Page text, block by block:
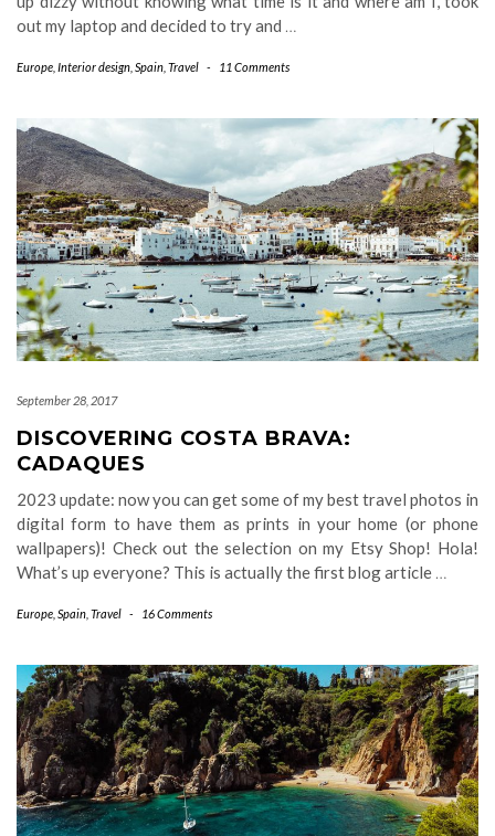
out my laptop and decided to try and …
Europe Interior design Spain Travel - 11 Comments
September 28, 2017
DISCOVERING COSTA BRAVA:
CADAQUES
2023 update: now you can get some of my best travel photos in
digital form to have them as prints in your home (or phone
wallpapers)! Check out the selection on my Etsy Shop! Hola!
What’s up everyone? This is actually the first blog article …
Europe Spain Travel - 16 Comments